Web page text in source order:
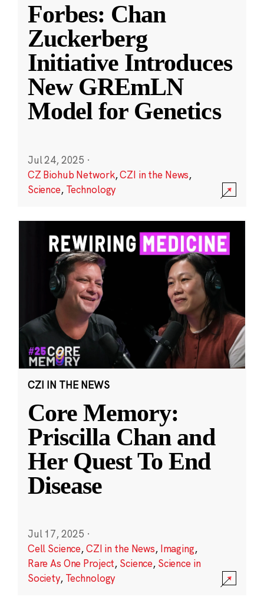
Forbes: Chan
Zuckerberg
Initiative Introduces
New GREmLN
Model for Genetics
Jul 24, 2025 ·
CZ Biohub Network,CZI in the News,
Science, Technology
CZI IN THE NEWS
Core Memory:
Priscilla Chan and
Her Quest To End
Disease
Jul 17, 2025 ·
Cell Science,CZI in the News, Imaging,
Rare As One Project, Science, Science in
Society, Technology